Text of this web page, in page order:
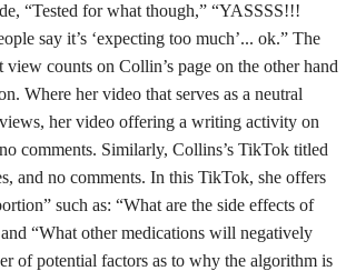
“Tested for what though,” “YASSSS!!!
say it’s ‘expecting too much’... ok.” The
counts on Collin’s page on the other hand
Where her video that serves as a neutral
her video offering a writing activity on
comments. Similarly, Collins’s TikTok titled
and no comments. In this TikTok, she offers
such as: “What are the side effects of
“What other medications will negatively
of potential factors as to why the algorithm is